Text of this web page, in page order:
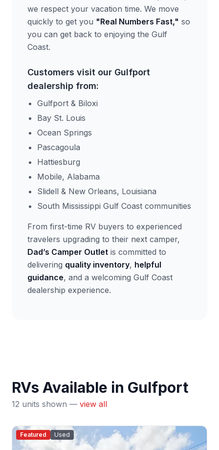
we respect your vacation time. We move
quickly to get you "Real Numbers Fast," so
you can get back to enjoying the Gulf
Coast.
Customers visit our Gulfport
dealership from:
Gulfport & Biloxi
Bay St. Louis
Ocean Springs
Pascagoula
Hattiesburg
Mobile, Alabama
Slidell & New Orleans, Louisiana
South Mississippi Gulf Coast communities
From first-time RV buyers to experienced
travelers upgrading to their next camper,
Dad’s Camper Outlet is committed to
delivering quality inventory, helpful
guidance, and a welcoming Gulf Coast
dealership experience.
RVs Available in Gulfport
12 units shown — view all
Featured Used